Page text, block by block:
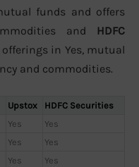
funds and offers
and HDFC
in Yes, mutual
and commodities.
Upstox
HDFC Securities
Yes
Yes
Yes
Yes
Yes
Yes